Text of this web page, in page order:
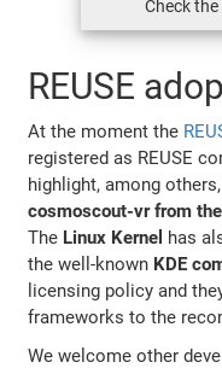
Check
REUSE
At the moment the
registered as REUSE
highlight, among
cosmoscout-vr from
The Linux Kernel has
the well-known KDE
licensing policy and
frameworks to the
We welcome other